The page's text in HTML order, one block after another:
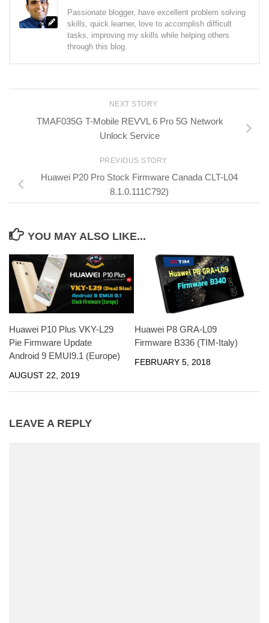
Passionate blogger, have excellent problem solving
skills, quick learner, love to accomplish difficult
tasks, improving my skills while helping others
through this blog.
NEXT STORY
TMAF035G T-Mobile REVVL 6 Pro 5G Network
Unlock Service
PREVIOUS STORY
Huawei P20 Pro Stock Firmware Canada CLT-L04
8.1.0.111C792)
YOU MAY ALSO LIKE...
Huawei P10 Plus VKY-L29
Pie Firmware Update
Android 9 EMUI9.1 (Europe)
AUGUST 22, 2019
Huawei P8 GRA-L09
Firmware B336 (TIM-Italy)
FEBRUARY 5, 2018
LEAVE A REPLY